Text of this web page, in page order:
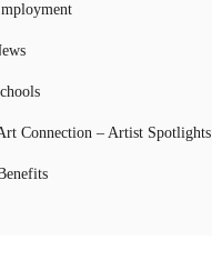
Connection – Artist Spotlights